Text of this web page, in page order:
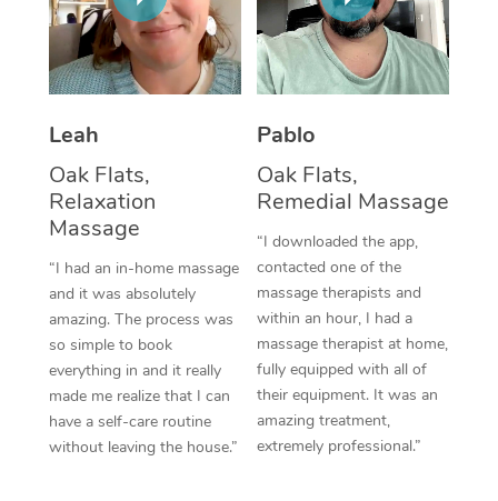
Leah
Oak Flats,
Relaxation
Massage
“I had an in-home massage
and it was absolutely
amazing. The process was
so simple to book
everything in and it really
made me realize that I can
have a self-care routine
without leaving the house.”
Pablo
Oak Flats,
Remedial Massage
“I downloaded the app,
contacted one of the
massage therapists and
within an hour, I had a
massage therapist at home,
fully equipped with all of
their equipment. It was an
amazing treatment,
extremely professional.”
Thai Massage
Aromatherapy
Traditional Chinese
Oncology Massage
Trigger Point
Therapy
Myofascial Release
Lomi Lomi Massage
NDIS Podiatry
Spray Tan Near Me
Facial Near Me
Nails Near Me
View All Locations
Download the Blys
Contact Us
Log in